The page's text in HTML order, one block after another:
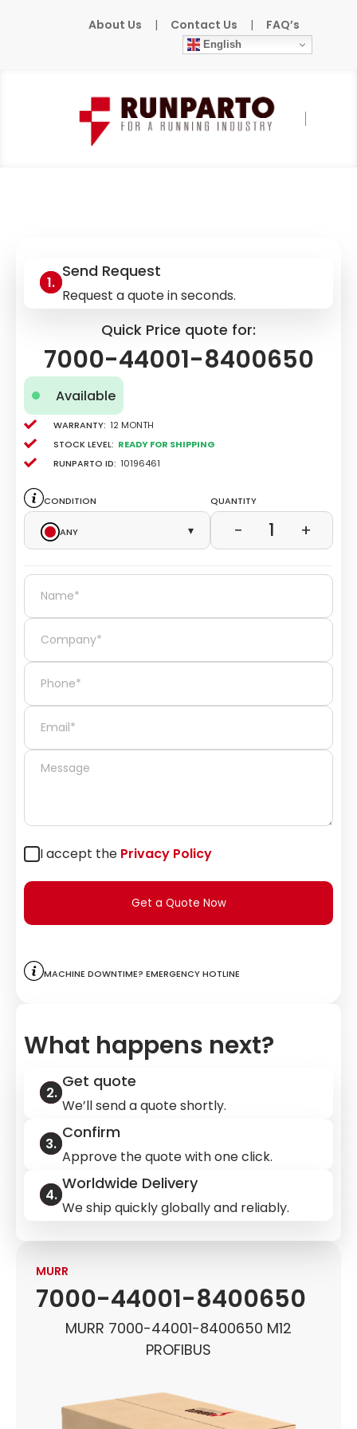
About Us | Contact Us | FAQ’s
English
Home
MURR
7000-44001-8400650
MURR 7000-44001-8400650 M12
PROFIBUS
Send Request
Request a quote in seconds.
Quick Price quote for:
7000-44001-8400650
Available
Warranty: 12 Month
Stock level: Ready for Shipping
Runparto ID: 10196461
Condition
Any
▾
Quantity
− 1 +
I accept the Privacy Policy
Get a Quote Now
Machine downtime? Emergency hotline
What happens next?
Get quote
We’ll send a quote shortly.
Confirm
Approve the quote with one click.
Worldwide Delivery
We ship quickly globally and reliably.